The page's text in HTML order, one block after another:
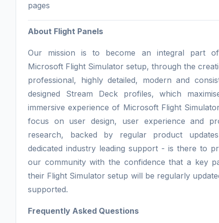
pages
About Flight Panels
Our mission is to become an integral part
Microsoft Flight Simulator setup, through the
professional, highly detailed, modern and
designed Stream Deck profiles, which
immersive experience of Microsoft Flight
focus on user design, user experience and
research, backed by regular product
dedicated industry leading support - is there to
our community with the confidence that a key
their Flight Simulator setup will be regularly
supported.
Frequently Asked Questions